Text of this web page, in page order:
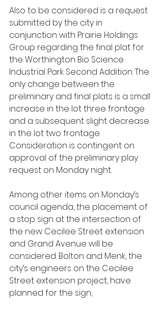
Also to be considered is a request
submitted by the city in
conjunction with Prairie Holdings
Group regarding the final plat for
the Worthington Bio Science
Industrial Park Second Addition. The
only change between the
preliminary and final plats is a small
increase in the lot three frontage
and a subsequent slight decrease
in the lot two frontage.
Consideration is contingent on
approval of the preliminary play
request on Monday night.
Among other items on Monday’s
council agenda, the placement of
a stop sign at the intersection of
the new Cecilee Street extension
and Grand Avenue will be
considered. Bolton and Menk, the
city’s engineers on the Cecilee
Street extension project, have
planned for the sign,